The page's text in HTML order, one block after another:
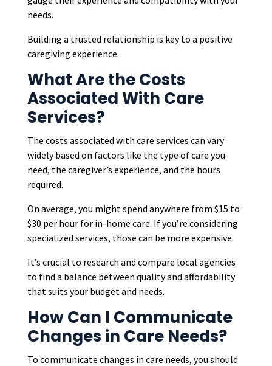
needs.
Building a trusted relationship is key to a positive
caregiving experience.
What Are the Costs
Associated With Care
Services?
The costs associated with care services can vary
widely based on factors like the type of care you
need, the caregiver’s experience, and the hours
required.
On average, you might spend anywhere from $15 to
$30 per hour for in-home care. If you’re considering
specialized services, those can be more expensive.
It’s crucial to research and compare local agencies
to find a balance between quality and affordability
that suits your budget and needs.
How Can I Communicate
Changes in Care Needs?
To communicate changes in care needs, you should